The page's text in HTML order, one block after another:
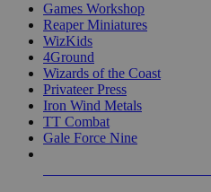
Games Workshop
Reaper Miniatures
WizKids
4Ground
Wizards of the Coast
Privateer Press
Iron Wind Metals
TT Combat
Gale Force Nine